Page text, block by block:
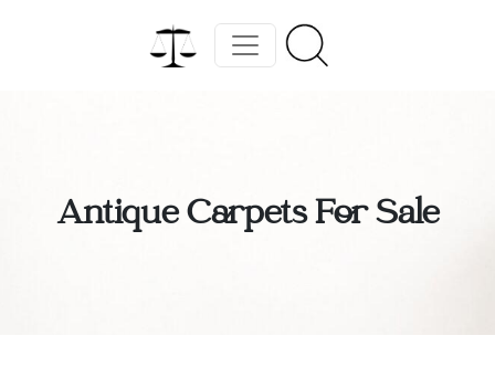
Antique Carpets For Sale